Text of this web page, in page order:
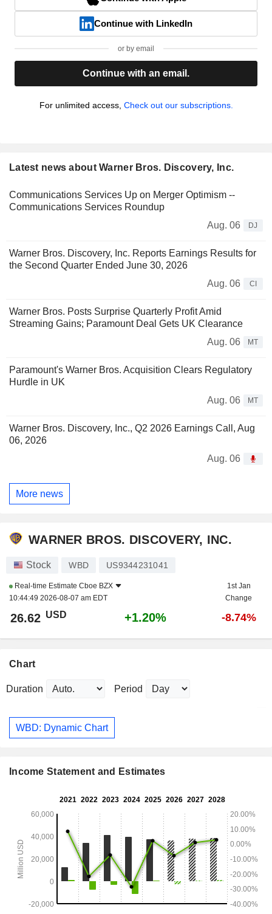
Continue with LinkedIn
or by email
Continue with an email.
For unlimited access, Check out our subscriptions.
Latest news about Warner Bros. Discovery, Inc.
Communications Services Up on Merger Optimism --
Communications Services Roundup
Aug. 06
DJ
Warner Bros. Discovery, Inc. Reports Earnings Results for
the Second Quarter Ended June 30, 2026
Aug. 06
CI
Warner Bros. Posts Surprise Quarterly Profit Amid
Streaming Gains; Paramount Deal Gets UK Clearance
Aug. 06
MT
Paramount's Warner Bros. Acquisition Clears Regulatory
Hurdle in UK
Aug. 06
MT
Warner Bros. Discovery, Inc., Q2 2026 Earnings Call, Aug
06, 2026
Aug. 06
More news
WARNER BROS. DISCOVERY, INC.
Stock WBD US9344231041
Real-time Estimate Cboe BZX
10:44:49 2026-08-07 am EDT
1st Jan
Change
26.62 USD +1.20% -8.74%
Chart
Duration Period
WBD: Dynamic Chart
Income Statement and Estimates